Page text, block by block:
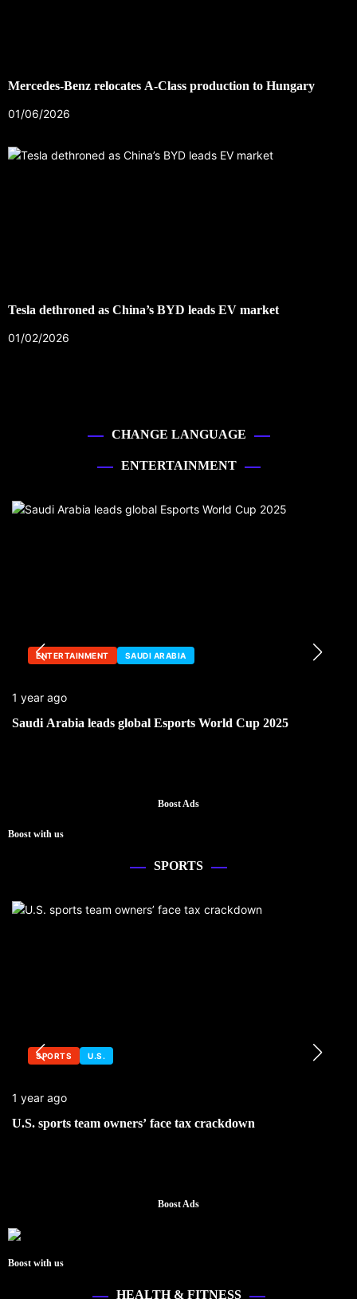
Mercedes-Benz relocates A-Class production to Hungary
01/06/2026
Tesla dethroned as China’s BYD leads EV market
01/02/2026
CHANGE LANGUAGE
ENTERTAINMENT
ENTERTAINMENT SAUDI ARABIA
1 year ago
Saudi Arabia leads global Esports World Cup 2025
Boost Ads
Boost with us
SPORTS
SPORTS U.S.
1 year ago
U.S. sports team owners’ face tax crackdown
Boost Ads
Boost with us
HEALTH & FITNESS